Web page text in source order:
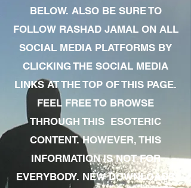
BELOW. ALSO BE SURE TO
FOLLOW RASHAD JAMAL ON ALL
SOCIAL MEDIA PLATFORMS BY
CLICKING THE SOCIAL MEDIA
LINKS AT THE TOP OF THIS PAGE.
FEEL FREE TO BROWSE
THROUGH THIS ESOTERIC
CONTENT. HOWEVER, THIS
INFORMATION IS NOT FOR
EVERYBODY. NEW DOWNLOADS